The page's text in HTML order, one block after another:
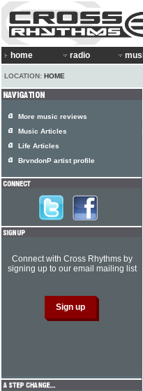
home radio
LOCATION: HOME
More music reviews
Music Articles
Life Articles
BrvndonP artist profile
Connect with Cross Rhythms by
signing up to our email mailing list